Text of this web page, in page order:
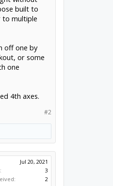
built to
to multiple
off one by
or some
one
4th axes.
#2
Jul 20, 2021
3
2